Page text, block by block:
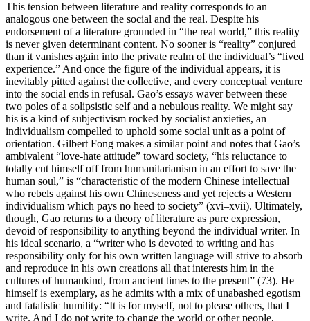
This tension between literature and reality corresponds to an
analogous one between the social and the real. Despite his
endorsement of a literature grounded in “the real world,” this reality
is never given determinant content. No sooner is “reality” conjured
than it vanishes again into the private realm of the individual’s “lived
experience.” And once the figure of the individual appears, it is
inevitably pitted against the collective, and every conceptual venture
into the social ends in refusal. Gao’s essays waver between these
two poles of a solipsistic self and a nebulous reality. We might say
his is a kind of subjectivism rocked by socialist anxieties, an
individualism compelled to uphold some social unit as a point of
orientation. Gilbert Fong makes a similar point and notes that Gao’s
ambivalent “love-hate attitude” toward society, “his reluctance to
totally cut himself off from humanitarianism in an effort to save the
human soul,” is “characteristic of the modern Chinese intellectual
who rebels against his own Chineseness and yet rejects a Western
individualism which pays no heed to society” (xvi–xvii). Ultimately,
though, Gao returns to a theory of literature as pure expression,
devoid of responsibility to anything beyond the individual writer. In
his ideal scenario, a “writer who is devoted to writing and has
responsibility only for his own written language will strive to absorb
and reproduce in his own creations all that interests him in the
cultures of humankind, from ancient times to the present” (73). He
himself is exemplary, as he admits with a mix of unabashed egotism
and fatalistic humility: “It is for myself, not to please others, that I
write. And I do not write to change the world or other people,